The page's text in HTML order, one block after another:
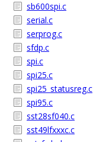
sb600spi.c
serial.c
serprog.c
sfdp.c
spi.c
spi25.c
spi25_statusreg.c
spi95.c
sst28sf040.c
sst49lfxxxc.c